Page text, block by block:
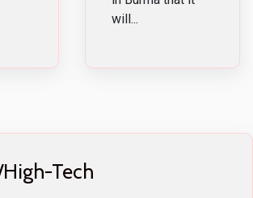
will...
Tech